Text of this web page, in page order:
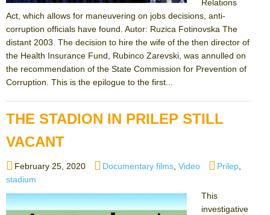
Relations
Act, which allows for maneuvering on jobs decisions, anti-
corruption officials have found. Autor: Ruzica Fotinovska The
distant 2003. The decision to hire the wife of the then director of
the Health Insurance Fund, Rubinco Zarevski, was annulled on
the recommendation of the State Commission for Prevention of
Corruption. This is the epilogue to the first...
THE STADION IN PRILEP STILL
VACANT
Posted
on
February 25, 2020 Categories
Documentary films Video Tags
Prilep
stadium
This
investigative